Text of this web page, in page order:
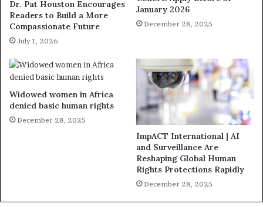
Dr. Pat Houston Encourages
Readers to Build a More
Compassionate Future
July 1, 2026
January 2026
December 28, 2025
Widowed women in Africa
denied basic human rights
December 28, 2025
ImpACT International | AI
and Surveillance Are
Reshaping Global Human
Rights Protections Rapidly
December 28, 2025